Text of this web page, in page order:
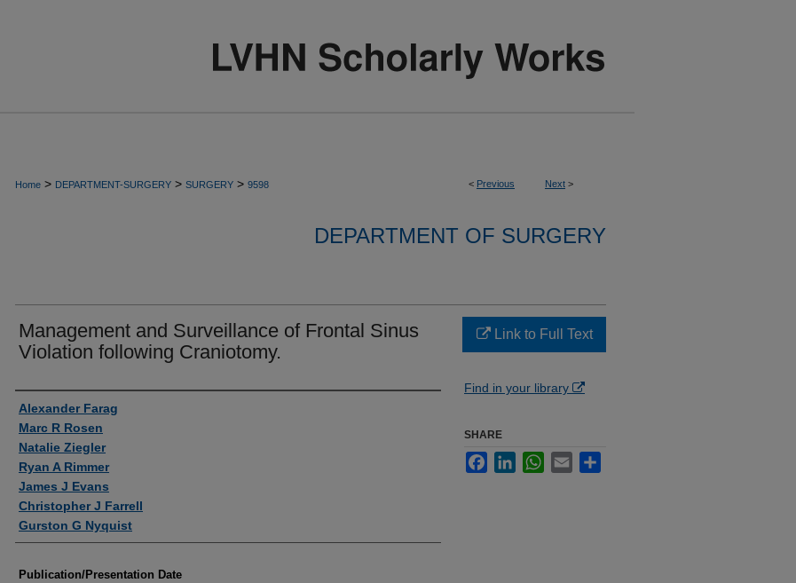
< Previous Next >
Home > DEPARTMENT-SURGERY > SURGERY > 9598
DEPARTMENT OF SURGERY
Management and Surveillance of Frontal Sinus
Violation following Craniotomy.
Authors
Alexander Farag
Marc R Rosen
Natalie Ziegler
Ryan A Rimmer
James J Evans
Christopher J Farrell
Gurston G Nyquist
Publication/Presentation Date
Link to Full Text
Find in your library
SHARE
FacebookLinkedInWhatsApp
Email